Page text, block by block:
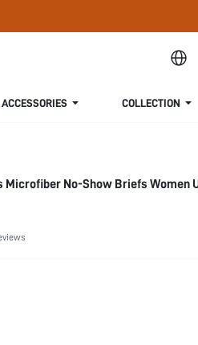
ACCESSORIES COLLECTION
Microfiber No-Show Briefs Women